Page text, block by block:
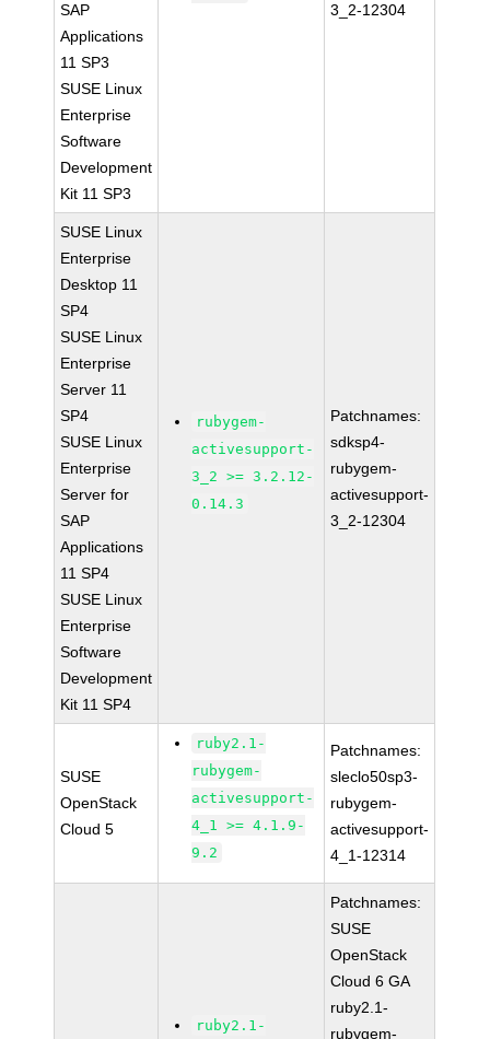
SAP
Applications
11 SP3
SUSE Linux
Enterprise
Software
Development
Kit 11 SP3
3_2-12304
SUSE Linux
Enterprise
Desktop 11
SP4
SUSE Linux
Enterprise
Server 11
SP4
SUSE Linux
Enterprise
Server for
SAP
Applications
11 SP4
SUSE Linux
Enterprise
Software
Development
Kit 11 SP4
rubygem-
activesupport-
3_2 >= 3.2.12-
0.14.3
Patchnames:
sdksp4-
rubygem-
activesupport-
3_2-12304
SUSE
OpenStack
Cloud 5
ruby2.1-
rubygem-
activesupport-
4_1 >= 4.1.9-
9.2
Patchnames:
sleclo50sp3-
rubygem-
activesupport-
4_1-12314
ruby2.1-
Patchnames:
SUSE
OpenStack
Cloud 6 GA
ruby2.1-
rubygem-